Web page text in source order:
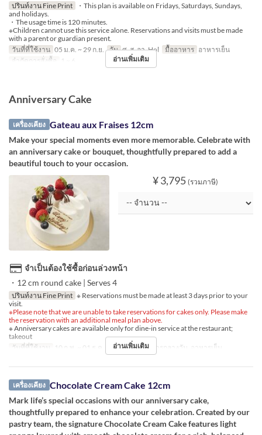
ปรินท์งาน Fine Print
・This plan is available on Fridays, Saturdays, Sundays,
and holidays.
・The usage time is 120 minutes.
※Children cannot use this service alone. Reservations and visits must be made
with a parent or guardian present.
วันที่ที่ใช้งาน 05 ม.ค. ~ 29 ก.ย. วัน ศ, ส, อา, Hol มื้ออาหาร อาหารเย็น
จำกัดการสั่งซื้อ
1 ~ 6 อ่านเพิ่มเติม
Anniversary Cake
เครื่องเคียง Gateau aux Fraises 12cm
Make your special moments even more memorable. Celebrate with
an anniversary cake or bouquet, thoughtfully prepared to add a
beautiful touch to your occasion.
¥ 3,795 (รวมภาษี)
จำเป็นต้องใช้ซื้อก่อนล่วงหน้า
・12 cm round cake | Serves 4
ปรินท์งาน Fine Print ※ Reservations must be made at least 3 days prior to your
visit.
※Please note that we are unable to take reservations for cakes only. Please make
the reservation with an additional meal plan above.
※ Anniversary cakes are available only for dine-in service at the restaurant;
takeout
วันที่ที่ใช้งาน
10 ก.พ. ~ 01 ธ.ค. มื้ออาหาร อาหารกลางวัน, อาหารเย็น
อ่านเพิ่มเติม
เครื่องเคียง Chocolate Cream Cake 12cm
Mark life’s special occasions with our anniversary cake,
thoughtfully prepared to enhance your celebration. Created by our
pastry team, the signature Chocolate Cream Cake features light